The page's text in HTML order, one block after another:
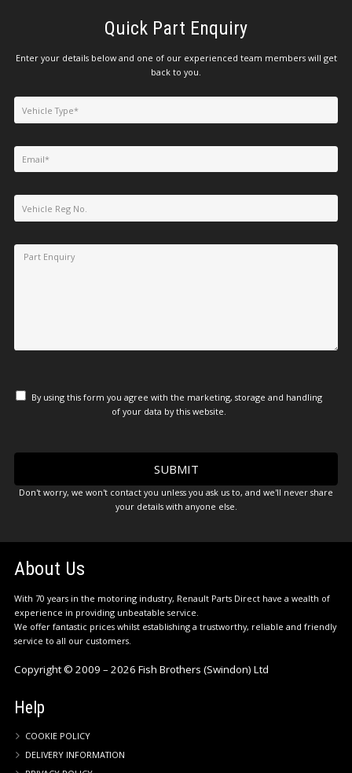
Quick Part Enquiry
Enter your details below and one of our experienced team members will get
back to you.
By using this form you agree with the marketing, storage and handling
of your data by this website.
Don't worry, we won't contact you unless you ask us to, and we'll never share
your details with anyone else.
About Us
With 70 years in the motoring industry, Renault Parts Direct have a wealth of
experience in providing unbeatable service.
We offer fantastic prices whilst establishing a trustworthy, reliable and friendly
service to all our customers.
Copyright © 2009 – 2026 Fish Brothers (Swindon) Ltd
Help
COOKIE POLICY
DELIVERY INFORMATION